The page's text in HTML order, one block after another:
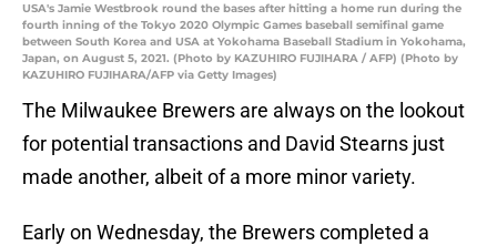
USA's Jamie Westbrook round the bases after hitting a home run during the
fourth inning of the Tokyo 2020 Olympic Games baseball semifinal game
between South Korea and USA at Yokohama Baseball Stadium in Yokohama,
Japan, on August 5, 2021. (Photo by KAZUHIRO FUJIHARA / AFP) (Photo by
KAZUHIRO FUJIHARA/AFP via Getty Images)
The Milwaukee Brewers are always on the lookout
for potential transactions and David Stearns just
made another, albeit of a more minor variety.
Early on Wednesday, the Brewers completed a